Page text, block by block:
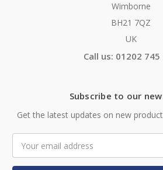
Wimborne
BH21 7QZ
UK
Call us: 01202 745
Subscribe to our
Get the latest updates on new
Address